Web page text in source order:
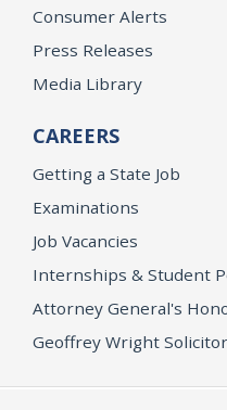
Consumer Alerts
Press Releases
Media Library
CAREERS
Getting a State Job
Examinations
Job Vacancies
Internships & Student
Attorney General's
Geoffrey Wright